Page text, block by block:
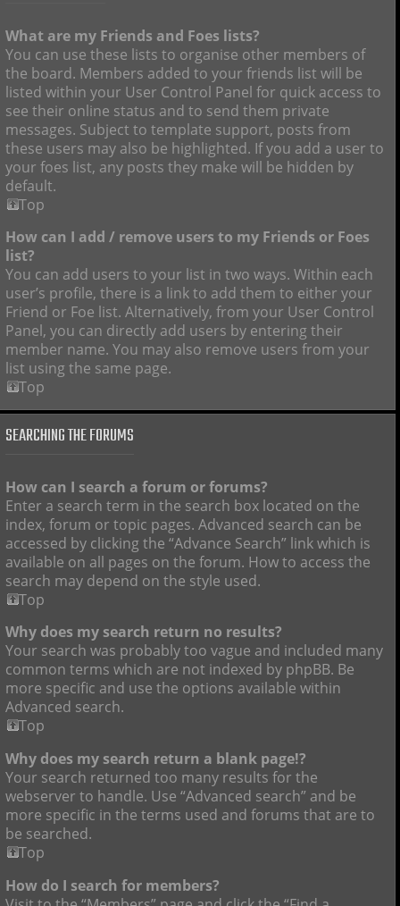
What are my Friends and Foes lists?
You can use these lists to organise other members of
the board. Members added to your friends list will be
listed within your User Control Panel for quick access to
see their online status and to send them private
messages. Subject to template support, posts from
these users may also be highlighted. If you add a user to
your foes list, any posts they make will be hidden by
default.
Top
How can I add / remove users to my Friends or Foes
list?
You can add users to your list in two ways. Within each
user’s profile, there is a link to add them to either your
Friend or Foe list. Alternatively, from your User Control
Panel, you can directly add users by entering their
member name. You may also remove users from your
list using the same page.
Top
SEARCHING THE FORUMS
How can I search a forum or forums?
Enter a search term in the search box located on the
index, forum or topic pages. Advanced search can be
accessed by clicking the “Advance Search” link which is
available on all pages on the forum. How to access the
search may depend on the style used.
Top
Why does my search return no results?
Your search was probably too vague and included many
common terms which are not indexed by phpBB. Be
more specific and use the options available within
Advanced search.
Top
Why does my search return a blank page!?
Your search returned too many results for the
webserver to handle. Use “Advanced search” and be
more specific in the terms used and forums that are to
be searched.
Top
How do I search for members?